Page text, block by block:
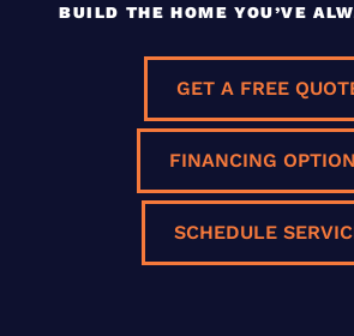
BUILD THE HOME YOU’VE
GET A FREE
FINANCING
SCHEDULE